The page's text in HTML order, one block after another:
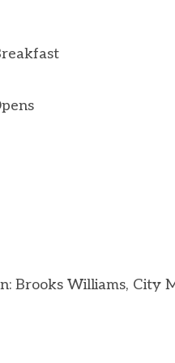
Brooks Williams, City